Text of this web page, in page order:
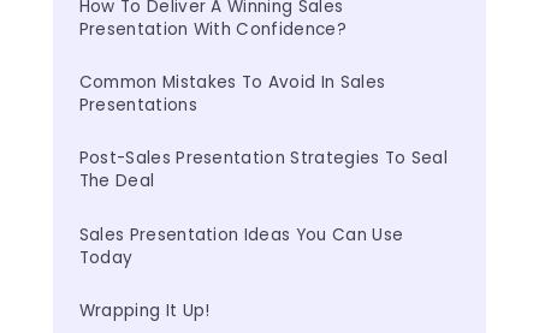
How To Deliver A Winning Sales
Presentation With Confidence?
Common Mistakes To Avoid In Sales
Presentations
Post-Sales Presentation Strategies To Seal
The Deal
Sales Presentation Ideas You Can Use
Today
Wrapping It Up!